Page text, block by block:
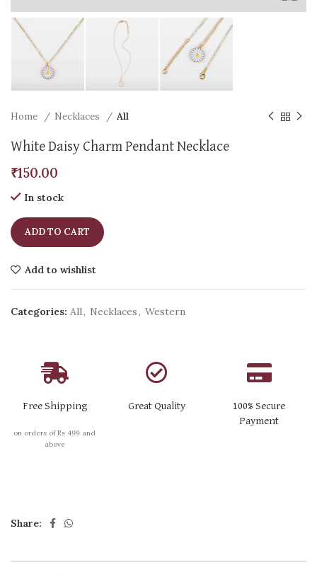
Home Necklaces All
White Daisy Charm Pendant Necklace
₹150.00
In stock
ADD TO CART
Add to wishlist
Categories: All, Necklaces, Western
Free Shipping
on orders of Rs 499 and
above
Great Quality
100% Secure
Payment
Share: